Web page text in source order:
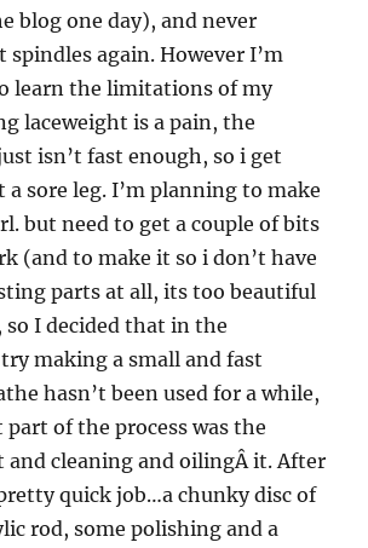
blog one day), and never
again. However I’m
learn the limitations of my
laceweight is a pain, the
isn’t fast enough, so i get
a sore leg. I’m planning to make
but need to get a couple of bits
(and to make it so i don’t have
parts at all, its too beautiful
I decided that in the
making a small and fast
hasn’t been used for a while,
part of the process was the
cleaning and oilingÂ it. After
quick job…a chunky disc of
rod, some polishing and a